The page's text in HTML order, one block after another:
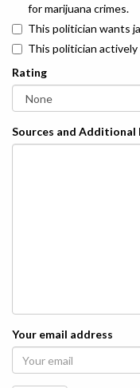
for marijuana crimes.
This politician wants
This politician actively
Rating
Sources and Additional
Your email address